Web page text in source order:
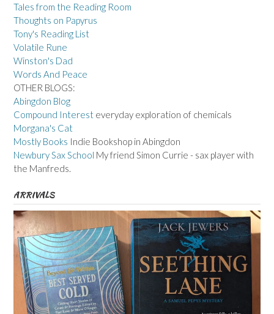
Tales from the Reading Room
Thoughts on Papyrus
Tony's Reading List
Volatile Rune
Winston's Dad
Words And Peace
OTHER BLOGS:
Abingdon Blog
Compound Interest everyday exploration of chemicals
Morgana's Cat
Mostly Books Indie Bookshop in Abingdon
Newbury Sax School My friend Simon Currie - sax player with
the Manfreds.
ARRIVALS